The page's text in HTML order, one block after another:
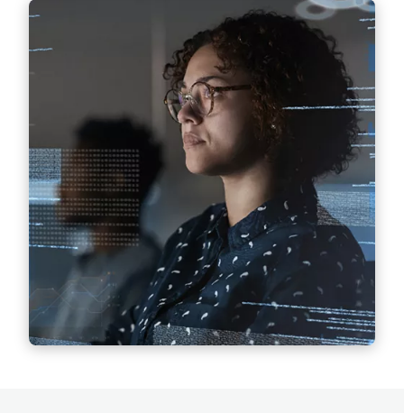
Artificial Intelligence (AI)
Legally compliant implementation and use of
AI technologies, development of holistic AI
Find out more